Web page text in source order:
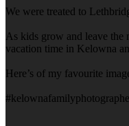
We were treated to
As kids grow and leave the
vacation time in Kelowna
Here’s of my favourite